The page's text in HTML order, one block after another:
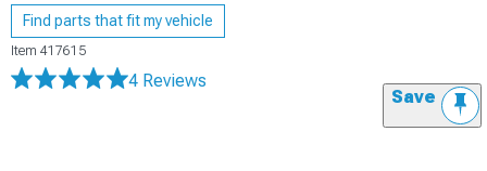
Find parts that fit my vehicle
Item 417615
4 Reviews
Save